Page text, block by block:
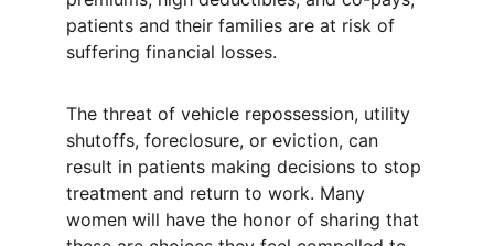
patients and their families are at risk of
suffering financial losses.
The threat of vehicle repossession, utility
shutoffs, foreclosure, or eviction, can
result in patients making decisions to stop
treatment and return to work. Many
women will have the honor of sharing that